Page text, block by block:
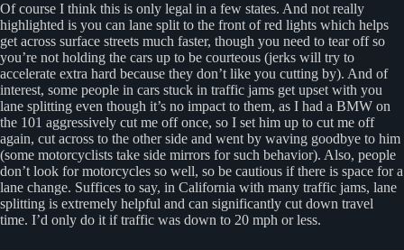
Of course I think this is only legal in a few states. And not really
highlighted is you can lane split to the front of red lights which helps
get across surface streets much faster, though you need to tear off so
you’re not holding the cars up to be courteous (jerks will try to
accelerate extra hard because they don’t like you cutting by). And of
interest, some people in cars stuck in traffic jams get upset with you
lane splitting even though it’s no impact to them, as I had a BMW on
the 101 aggressively cut me off once, so I set him up to cut me off
again, cut across to the other side and went by waving goodbye to him
(some motorcyclists take side mirrors for such behavior). Also, people
don’t look for motorcycles so well, so be cautious if there is space for a
lane change. Suffices to say, in California with many traffic jams, lane
splitting is extremely helpful and can significantly cut down travel
time. I’d only do it if traffic was down to 20 mph or less.